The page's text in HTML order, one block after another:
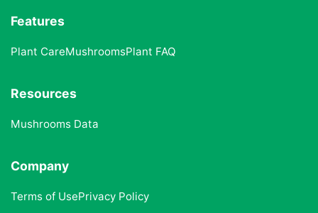
Features
Plant CareMushroomsPlant FAQ
Resources
Mushrooms Data
Company
Terms of UsePrivacy Policy